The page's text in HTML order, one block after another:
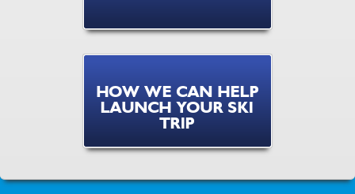
HOW WE CAN HELP
LAUNCH YOUR SKI
TRIP